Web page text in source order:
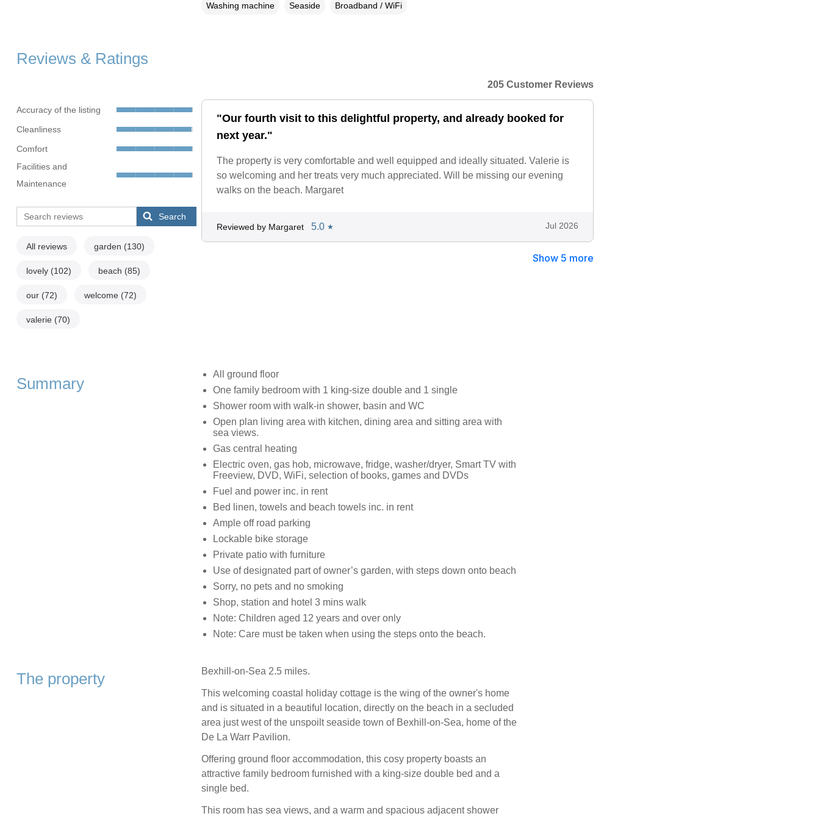
Washing machine Seaside Broadband / WiFi
Reviews & Ratings
Accuracy of the listing
Cleanliness
Comfort
Facilities and
Maintenance
Search
All reviews garden (130)
lovely (102) beach (85)
our (72) welcome (72)
valerie (70)
205 Customer Reviews
"Our fourth visit to this delightful property, and already booked for
next year."
The property is very comfortable and well equipped and ideally situated. Valerie is
so welcoming and her treats very much appreciated. Will be missing our evening
walks on the beach. Margaret
Reviewed by Margaret 5.0 ★ Jul 2026
Show 5 more
Summary
All ground floor
One family bedroom with 1 king-size double and 1 single
Shower room with walk-in shower, basin and WC
Open plan living area with kitchen, dining area and sitting area with
sea views.
Gas central heating
Electric oven, gas hob, microwave, fridge, washer/dryer, Smart TV with
Freeview, DVD, WiFi, selection of books, games and DVDs
Fuel and power inc. in rent
Bed linen, towels and beach towels inc. in rent
Ample off road parking
Lockable bike storage
Private patio with furniture
Use of designated part of owner’s garden, with steps down onto beach
Sorry, no pets and no smoking
Shop, station and hotel 3 mins walk
Note: Children aged 12 years and over only
Note: Care must be taken when using the steps onto the beach.
The property Bexhill-on-Sea 2.5 miles.
This welcoming coastal holiday cottage is the wing of the owner's home
and is situated in a beautiful location, directly on the beach in a secluded
area just west of the unspoilt seaside town of Bexhill-on-Sea, home of the
De La Warr Pavilion.
Offering ground floor accommodation, this cosy property boasts an
attractive family bedroom furnished with a king-size double bed and a
single bed.
This room has sea views, and a warm and spacious adjacent shower